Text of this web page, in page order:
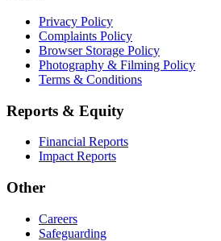
Privacy Policy
Complaints Policy
Browser Storage Policy
Photography & Filming Policy
Terms & Conditions
Reports & Equity
Financial Reports
Impact Reports
Other
Careers
Safeguarding